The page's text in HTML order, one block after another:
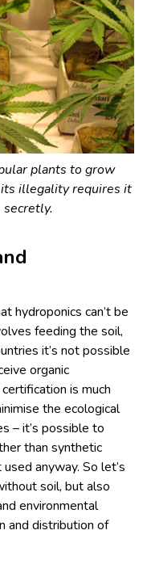
plants to grow
its illegality requires it
hydroponics can’t be
feeding the soil,
it’s not possible
organic
is much
the ecological
– it’s possible to
than synthetic
anyway. So let’s
soil, but also
environmental
and distribution of